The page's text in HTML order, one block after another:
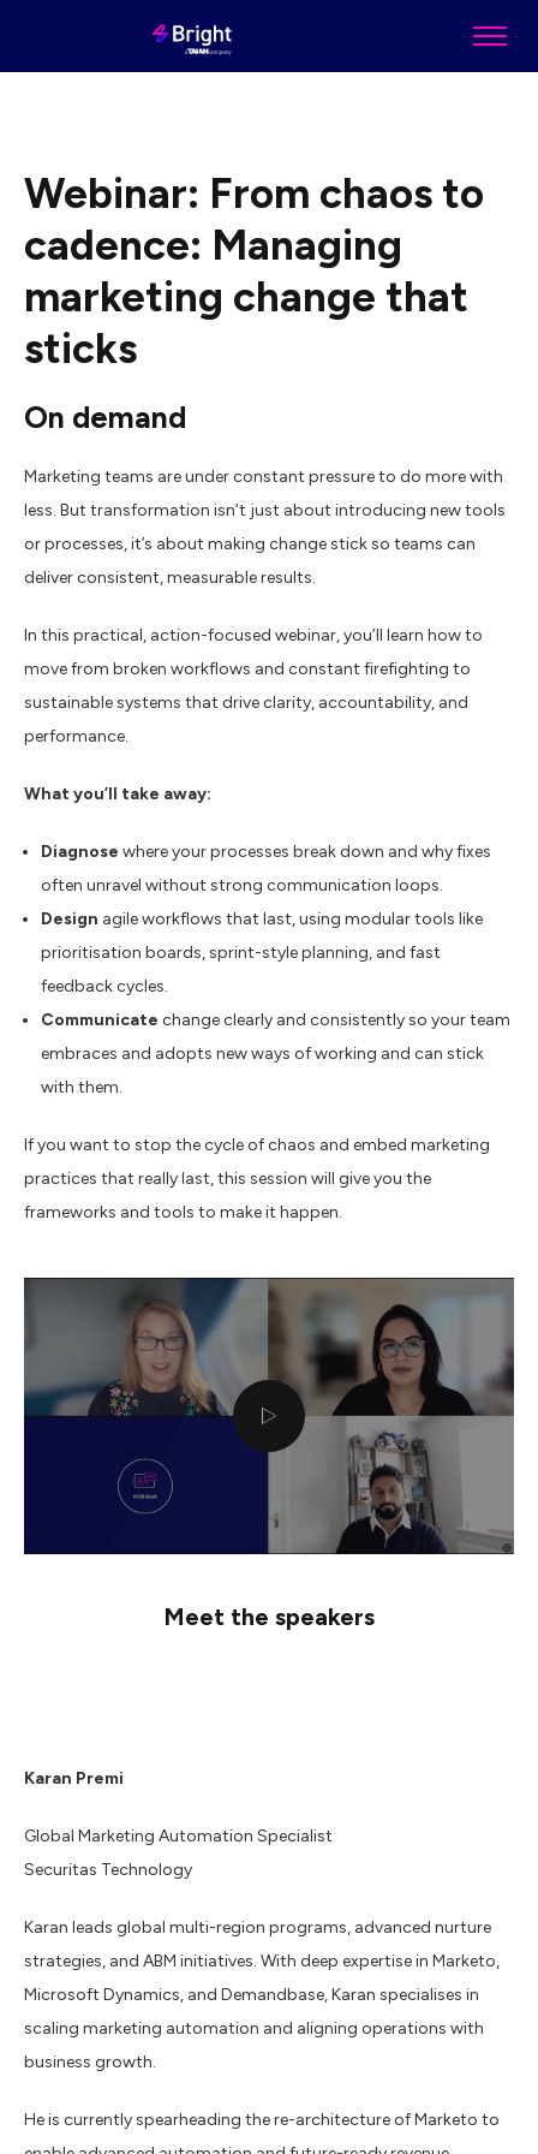
Webinar: From chaos to
cadence: Managing
marketing change that
sticks
On demand
Marketing teams are under constant pressure to do more with
less. But transformation isn’t just about introducing new tools
or processes, it’s about making change stick so teams can
deliver consistent, measurable results.
In this practical, action-focused webinar, you’ll learn how to
move from broken workflows and constant firefighting to
sustainable systems that drive clarity, accountability, and
performance.
What you’ll take away:
Diagnose where your processes break down and why fixes
often unravel without strong communication loops.
Design agile workflows that last, using modular tools like
prioritisation boards, sprint-style planning, and fast
feedback cycles.
Communicate change clearly and consistently so your team
embraces and adopts new ways of working and can stick
with them.
If you want to stop the cycle of chaos and embed marketing
practices that really last, this session will give you the
frameworks and tools to make it happen.
Meet the speakers
Karan Premi
Global Marketing Automation Specialist
Securitas Technology
Karan leads global multi-region programs, advanced nurture
strategies, and ABM initiatives. With deep expertise in Marketo,
Microsoft Dynamics, and Demandbase, Karan specialises in
scaling marketing automation and aligning operations with
business growth.
He is currently spearheading the re-architecture of Marketo to